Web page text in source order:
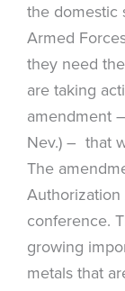
the domestic
Armed
they need
are taking
amendment
Nev.) – that
The
conference.
growing
metals that